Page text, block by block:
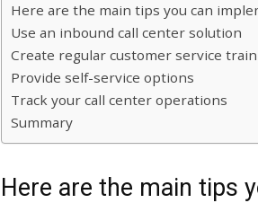
Here are the main tips you can
Use an inbound call center solution
Create regular customer service
Provide self-service options
Track your call center operations
Summary
Here are the main tips